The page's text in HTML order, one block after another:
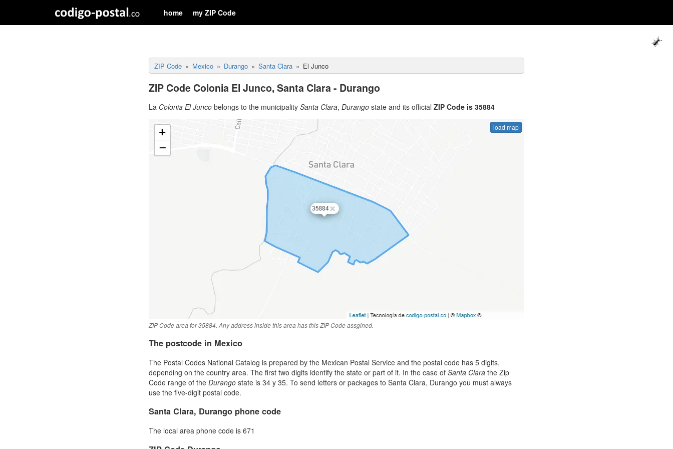
home my ZIP Code
ZIP Code Mexico Durango Santa Clara El Junco
ZIP Code Colonia El Junco, Santa Clara - Durango
La Colonia El Junco belongs to the municipality Santa Clara, Durango state and its official ZIP Code is 35884
load map
ZIP Code area for 35884. Any address inside this area has this ZIP Code assgined.
The postcode in Mexico
The Postal Codes National Catalog is prepared by the Mexican Postal Service and the postal code has 5 digits,
depending on the country area. The first two digits identify the state or part of it. In the case of Santa Clara the Zip
Code range of the Durango state is 34 y 35. To send letters or packages to Santa Clara, Durango you must always
use the five-digit postal code.
Santa Clara, Durango phone code
The local area phone code is 671